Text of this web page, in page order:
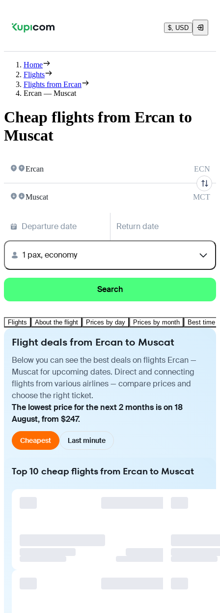
$, USD
Home
Flights
Flights from Ercan
Ercan — Muscat
Cheap flights from Ercan to
Muscat
Ercan ECN
Muscat MCT
Departure date Return date
1 pax, economy
Search
Flights About the flight Prices by day Prices by month Best time
Flight deals from Ercan to Muscat
Below you can see the best deals on flights Ercan —
Muscat for upcoming dates. Direct and connecting
flights from various airlines — compare prices and
choose the right ticket.
The lowest price for the next 2 months is on 18
August, from $247.
Cheapest Last minute
Top 10 cheap flights from Ercan to Muscat